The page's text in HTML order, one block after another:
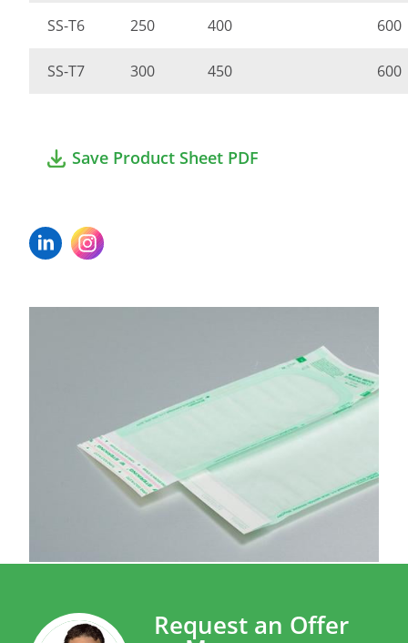
SS-T6 250 400 600
SS-T7 300 450 600
Save Product Sheet PDF
Request an Offer